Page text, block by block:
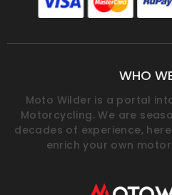
WHO
Moto Wilder is a portal
Motorcycling. We are
decades of experience,
enrich your own